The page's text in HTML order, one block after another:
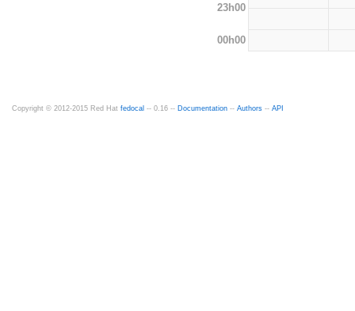
23h00
00h00
Copyright © 2012-2015 Red Hat fedocal -- 0.16 -- Documentation -- Authors -- API